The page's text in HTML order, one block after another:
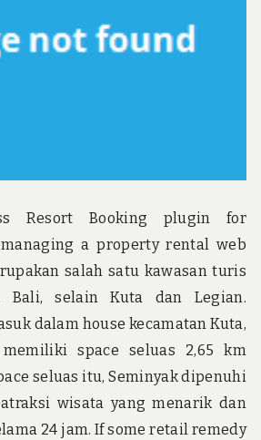
Resort Booking plugin for
a property rental web
salah satu kawasan turis
Bali, selain Kuta dan Legian.
dalam house kecamatan Kuta,
space seluas 2,65 km
seluas itu, Seminyak dipenuhi
wisata yang menarik dan
24 jam. If some retail remedy